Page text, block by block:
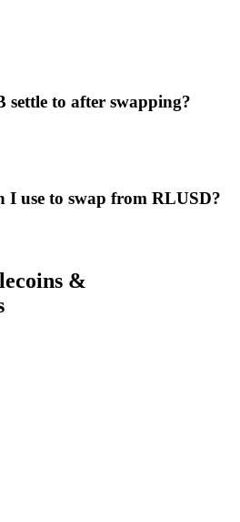
settle to after swapping?
I use to swap from RLUSD?
&